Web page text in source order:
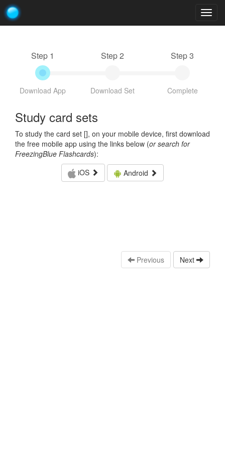
Step 1
Download App
Step 2
Download Set
Step 3
Complete
Study card sets
To study the card set [], on your mobile device, first download
the free mobile app using the links below (or search for
FreezingBlue Flashcards):
iOS
Android
Previous Next